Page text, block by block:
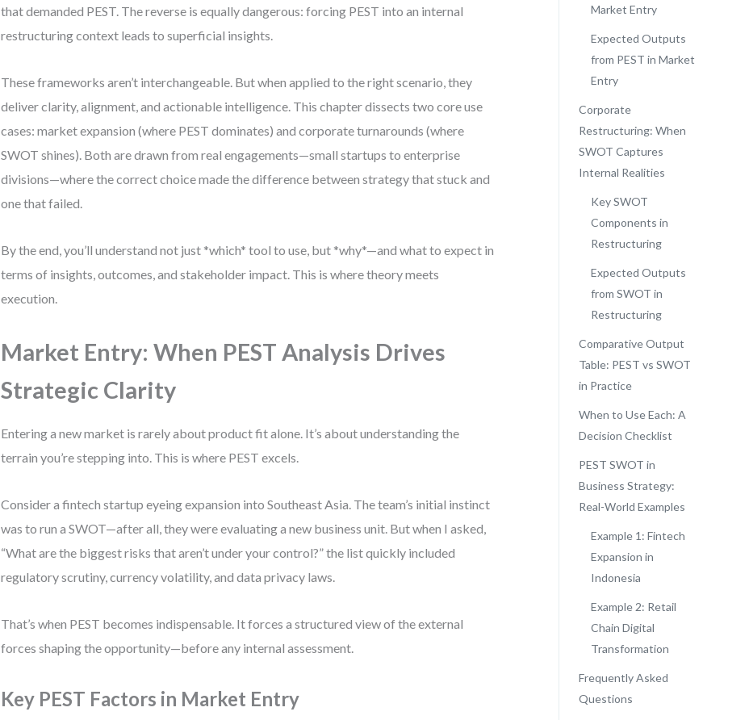
that demanded PEST. The reverse is equally dangerous: forcing PEST into an internal
restructuring context leads to superficial insights.
These frameworks aren’t interchangeable. But when applied to the right scenario, they
deliver clarity, alignment, and actionable intelligence. This chapter dissects two core use
cases: market expansion (where PEST dominates) and corporate turnarounds (where
SWOT shines). Both are drawn from real engagements—small startups to enterprise
divisions—where the correct choice made the difference between strategy that stuck and
one that failed.
By the end, you’ll understand not just *which* tool to use, but *why*—and what to expect in
terms of insights, outcomes, and stakeholder impact. This is where theory meets
execution.
Market Entry: When PEST Analysis Drives
Strategic Clarity
Entering a new market is rarely about product fit alone. It’s about understanding the
terrain you’re stepping into. This is where PEST excels.
Consider a fintech startup eyeing expansion into Southeast Asia. The team’s initial instinct
was to run a SWOT—after all, they were evaluating a new business unit. But when I asked,
“What are the biggest risks that aren’t under your control?” the list quickly included
regulatory scrutiny, currency volatility, and data privacy laws.
That’s when PEST becomes indispensable. It forces a structured view of the external
forces shaping the opportunity—before any internal assessment.
Key PEST Factors in Market Entry
Market Entry
Expected Outputs
from PEST in Market
Entry
Corporate
Restructuring: When
SWOT Captures
Internal Realities
Key SWOT
Components in
Restructuring
Expected Outputs
from SWOT in
Restructuring
Comparative Output
Table: PEST vs SWOT
in Practice
When to Use Each: A
Decision Checklist
PEST SWOT in
Business Strategy:
Real-World Examples
Example 1: Fintech
Expansion in
Indonesia
Example 2: Retail
Chain Digital
Transformation
Frequently Asked
Questions